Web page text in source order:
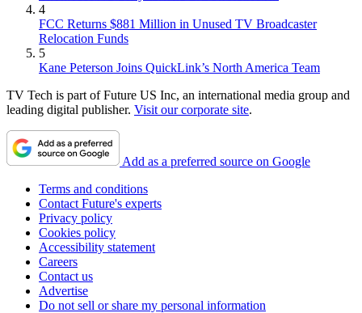
4
FCC Returns $881 Million in Unused TV Broadcaster
Relocation Funds
5
Kane Peterson Joins QuickLink’s North America Team
TV Tech is part of Future US Inc, an international media group and
leading digital publisher. Visit our corporate site.
Add as a preferred source on Google
Terms and conditions
Contact Future's experts
Privacy policy
Cookies policy
Accessibility statement
Careers
Contact us
Advertise
Do not sell or share my personal information